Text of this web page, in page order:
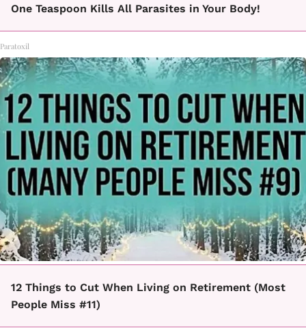
One Teaspoon Kills All Parasites in Your Body!
Paratoxil
12 Things to Cut When Living on Retirement (Most
People Miss #11)